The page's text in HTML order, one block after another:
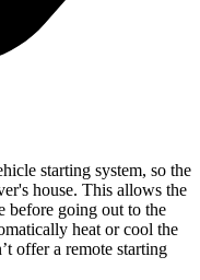
starting system, so the
house. This allows the
before going out to the
heat or cool the
offer a remote starting